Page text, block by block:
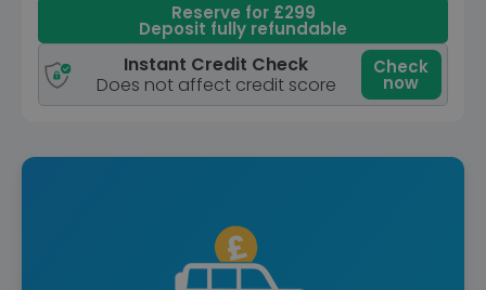
Reserve for £299
Deposit fully refundable
Instant Credit Check
Does not affect credit score
Check
now